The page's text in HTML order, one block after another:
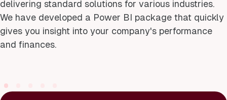
delivering standard solutions for various industries.
We have developed a Power BI package that quickly
gives you insight into your company's performance
and finances.
Utility companies
Efficient operation that
ensures everything
works as it should
Public
Simplify